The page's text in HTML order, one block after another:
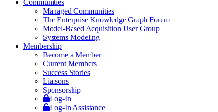
Communities
Managed Communities
The Enterprise Knowledge Graph Forum
Model-Based Acquisition User Group
Systems Modeling
Membership
Become a Member
Current Members
Success Stories
Liaisons
Sponsorship
Log-In
Log-In Assistance